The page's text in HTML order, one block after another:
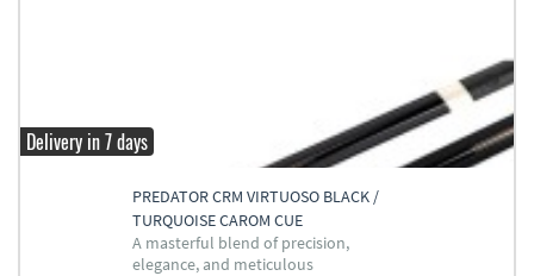
Delivery in 7 days
PREDATOR CRM VIRTUOSO BLACK /
TURQUOISE CAROM CUE
A masterful blend of precision,
elegance, and meticulous